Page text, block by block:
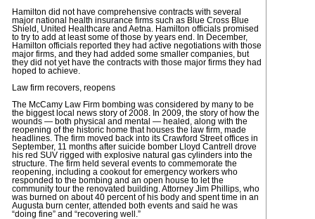
Hamilton did not have comprehensive contracts with several
major national health insurance firms such as Blue Cross Blue
Shield, United Healthcare and Aetna. Hamilton officials promised
to try to add at least some of those by years end. In December,
Hamilton officials reported they had active negotiations with those
major firms, and they had added some smaller companies, but
they did not yet have the contracts with those major firms they had
hoped to achieve.
Law firm recovers, reopens
The McCamy Law Firm bombing was considered by many to be
the biggest local news story of 2008. In 2009, the story of how the
wounds — both physical and mental — healed, along with the
reopening of the historic home that houses the law firm, made
headlines. The firm moved back into its Crawford Street offices in
September, 11 months after suicide bomber Lloyd Cantrell drove
his red SUV rigged with explosive natural gas cylinders into the
structure. The firm held several events to commemorate the
reopening, including a cookout for emergency workers who
responded to the bombing and an open house to let the
community tour the renovated building. Attorney Jim Phillips, who
was burned on about 40 percent of his body and spent time in an
Augusta burn center, attended both events and said he was
“doing fine” and “recovering well.”